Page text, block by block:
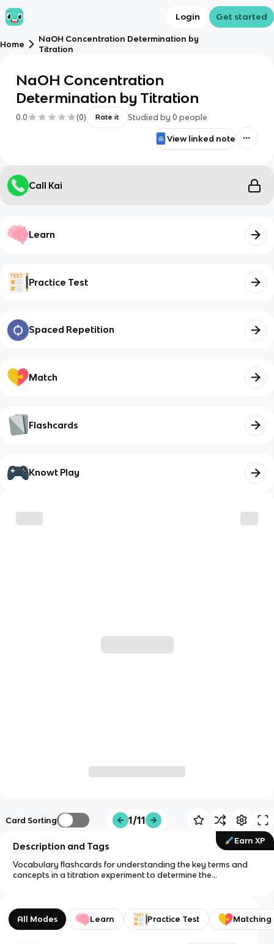
Login Get started
Home
NaOH Concentration Determination by
Titration
NaOH Concentration
Determination by Titration
0.0 (0) Rate it Studied by 0 people
View linked note
Call Kai
Learn
Practice Test
Spaced Repetition
Match
Flashcards
Knowt Play
Card Sorting 1/11
Earn XP
Description and Tags
Vocabulary flashcards for understanding the key terms and
concepts in a titration experiment to determine the
All Modes Learn Practice Test Matching